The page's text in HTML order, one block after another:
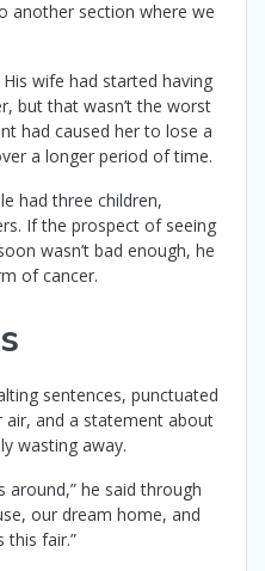
another section where we
wife had started having
but that wasn’t the worst
had caused her to lose a
a longer period of time.
had three children,
If the prospect of seeing
wasn’t bad enough, he
of cancer.
sentences, punctuated
air, and a statement about
wasting away.
around,” he said through
our dream home, and
this fair.”